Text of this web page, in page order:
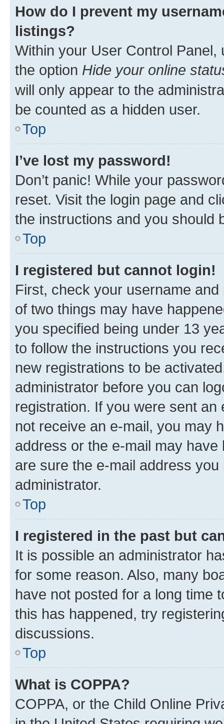
How do I prevent my
listings?
Within your User Control Panel,
the option Hide your online
will only appear to the
be counted as a hidden user.
Top
I’ve lost my password!
Don’t panic! While your
reset. Visit the login page and
the instructions and you should
Top
I registered but cannot login!
First, check your username
of two things may have
you specified being under 13
to follow the instructions you
new registrations to be
administrator before you can
registration. If you were sent
not receive an e-mail, you may
address or the e-mail may
are sure the e-mail address
administrator.
Top
I registered in the past but
It is possible an administrator
for some reason. Also, many
have not posted for a long time
this has happened, try
discussions.
Top
What is COPPA?
COPPA, or the Child Online